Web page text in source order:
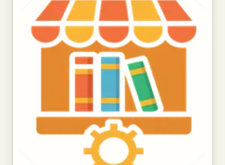
actively developed to support a broader set of
functionalities over time.
At its core, Bookstorely is expected to focus on
simplifying the process of browsing and accessing books
online. A platform like this can provide features such as
categorized book listings, search functionality, and
curated collections that help users quickly find content
that matches their interests. Whether users are looking
for educational materials, fiction, or niche genres,
Bookstorely has the potential to serve as a convenient